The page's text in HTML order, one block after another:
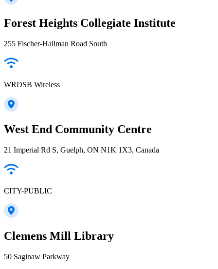
Forest Heights Collegiate Institute
255 Fischer-Hallman Road South
WRDSB Wireless
West End Community Centre
21 Imperial Rd S, Guelph, ON N1K 1X3, Canada
CITY-PUBLIC
Clemens Mill Library
50 Saginaw Parkway